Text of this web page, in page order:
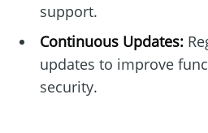
support.
Continuous Updates:
updates to improve
security.